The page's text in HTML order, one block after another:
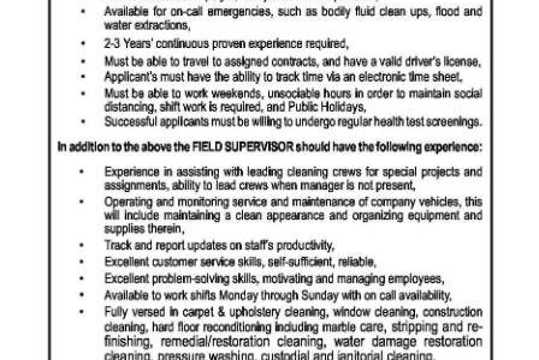
Podcast
Classifieds
Obituaries
Weather